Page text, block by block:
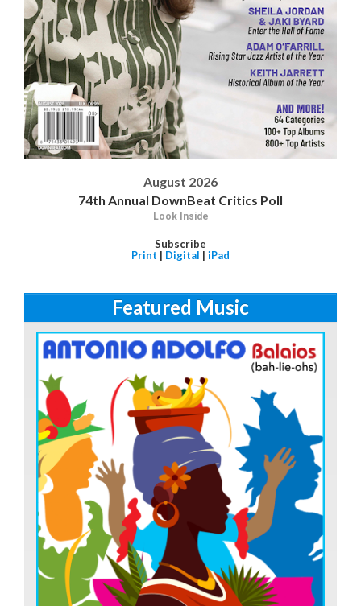
August 2026
74th Annual DownBeat Critics Poll
Look Inside
Subscribe
Print | Digital | iPad
Featured Music